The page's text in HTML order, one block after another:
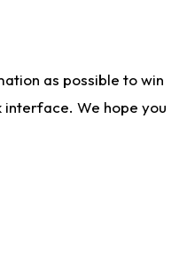
as possible to win
interface. We hope you